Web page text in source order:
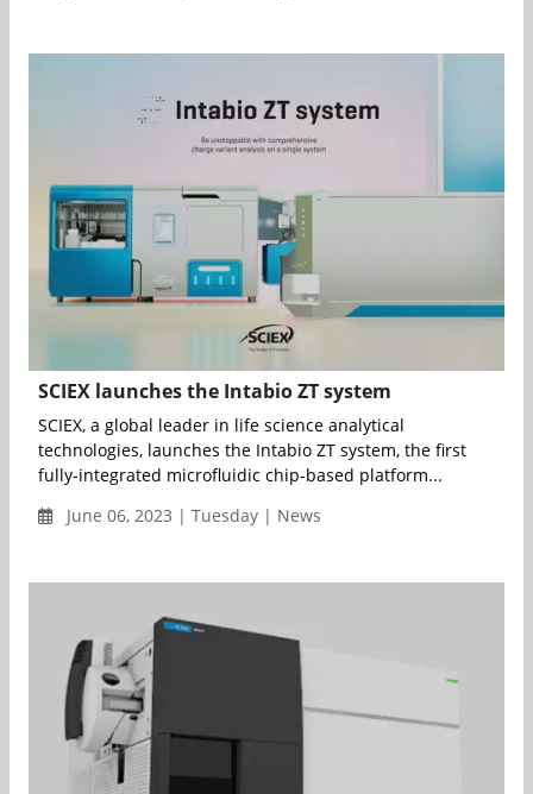
SCIEX launches the Intabio ZT system
SCIEX, a global leader in life science analytical
technologies, launches the Intabio ZT system, the first
fully-integrated microfluidic chip-based platform...
June 06, 2023 | Tuesday | News